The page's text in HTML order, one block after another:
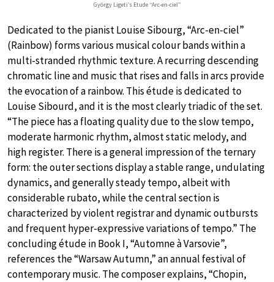
György Ligeti’s Etude “Arc-en-ciel”
Dedicated to the pianist Louise Sibourg, “Arc-en-ciel”
(Rainbow) forms various musical colour bands within a
multi-stranded rhythmic texture. A recurring descending
chromatic line and music that rises and falls in arcs provide
the evocation of a rainbow. This étude is dedicated to
Louise Sibourd, and it is the most clearly triadic of the set.
“The piece has a floating quality due to the slow tempo,
moderate harmonic rhythm, almost static melody, and
high register. There is a general impression of the ternary
form: the outer sections display a stable range, undulating
dynamics, and generally steady tempo, albeit with
considerable rubato, while the central section is
characterized by violent registrar and dynamic outbursts
and frequent hyper-expressive variations of tempo.” The
concluding étude in Book I, “Automne à Varsovie”,
references the “Warsaw Autumn,” an annual festival of
contemporary music. The composer explains, “Chopin,